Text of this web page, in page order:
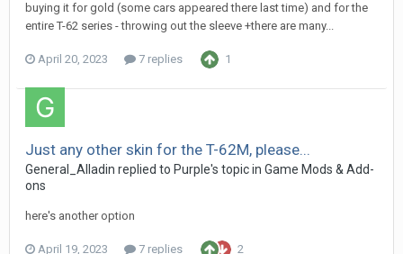
buying it for gold (some cars appeared there last time) and for the
entire T-62 series - throwing out the sleeve +there are many...
April 20, 2023 7 replies 1
Just any other skin for the T-62M, please...
General_Alladin replied to Purple's topic in Game Mods & Add-
ons
here's another option
April 19, 2023 7 replies 2